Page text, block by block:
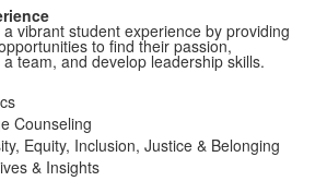
vibrant student experience by providing
to find their passion,
team, and develop leadership skills.
Counseling
Equity, Inclusion, Justice & Belonging
& Insights